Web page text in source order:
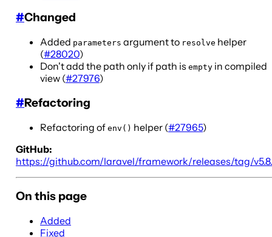
#Changed
Added parameters argument to resolve helper
(#28020)
Don't add the path only if path is empty in compiled
view (#27976)
#Refactoring
Refactoring of env() helper (#27965)
GitHub:
https://github.com/laravel/framework/releases/tag/
On this page
Added
Fixed